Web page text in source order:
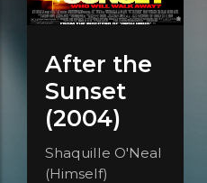
After the
Sunset
(2004)
Shaquille O'Neal
(Himself)